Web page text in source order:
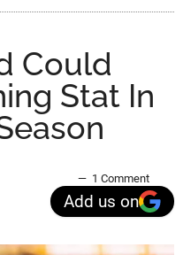
Could
Stat In
1 Comment
Add us on